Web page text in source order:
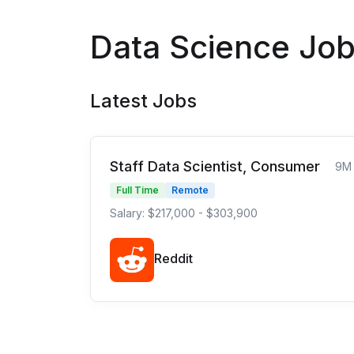
Data Science
Latest Jobs
Staff Data Scientist, Consumer 9M
Full Time Remote
Salary: $217,000 - $303,900
Reddit